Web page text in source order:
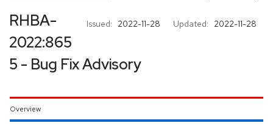
Issued: 2022-11-28 Updated: 2022-11-28
RHBA-
2022:865
5 - Bug Fix Advisory
Overview